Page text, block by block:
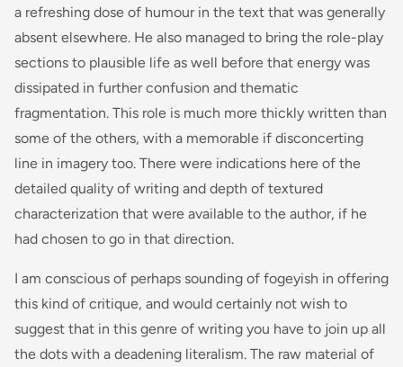
a refreshing dose of humour in the text that was generally
absent elsewhere. He also managed to bring the role-play
sections to plausible life as well before that energy was
dissipated in further confusion and thematic
fragmentation. This role is much more thickly written than
some of the others, with a memorable if disconcerting
line in imagery too. There were indications here of the
detailed quality of writing and depth of textured
characterization that were available to the author, if he
had chosen to go in that direction.
I am conscious of perhaps sounding of fogeyish in offering
this kind of critique, and would certainly not wish to
suggest that in this genre of writing you have to join up all
the dots with a deadening literalism. The raw material of